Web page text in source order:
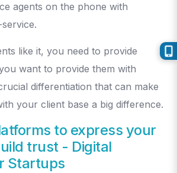
agents on the phone with
like it, you need to provide
want to provide them with
differentiation that can make
your client base a big difference.
to express your
trust - Digital
Startups